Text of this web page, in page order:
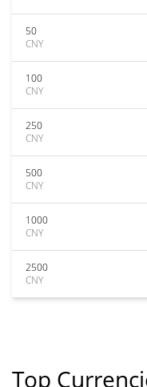
50
CNY
100
CNY
250
CNY
500
CNY
1000
CNY
2500
CNY
Top